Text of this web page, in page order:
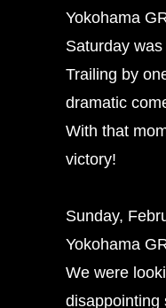
Yokohama
Saturday
Trailing by
dramatic
With that
victory!
Sunday,
Yokohama
We were
disappointing